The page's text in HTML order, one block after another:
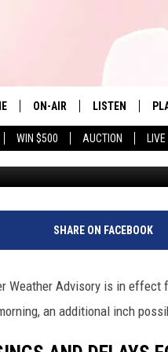
WIN $500 AUCTION
The
ON-AIR
ALL DJS
SHOWS
LISTEN
LISTEN LIVE
LIVE 95.9 FREE
LIVE 95.9 ON
SCHOOL
7, 2022
January 7, 2022
SHARE ON FACEBOOK
Weather Advisory is in effect
an additional inch